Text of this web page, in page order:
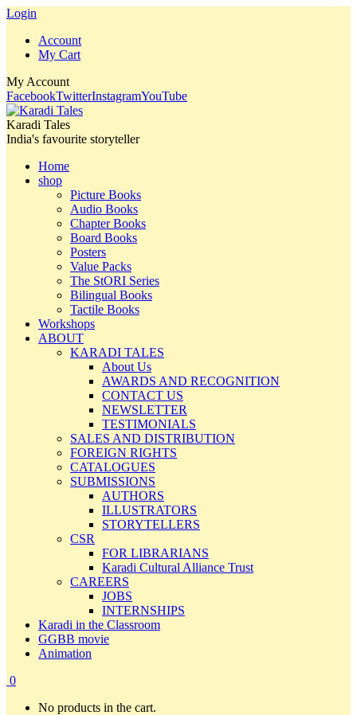
Login
Account
My Cart
My Account
FacebookTwitterInstagramYouTube
Karadi Tales
India's favourite storyteller
Home
shop
Picture Books
Audio Books
Chapter Books
Board Books
Posters
Value Packs
The StORI Series
Bilingual Books
Tactile Books
Workshops
ABOUT
KARADI TALES
About Us
AWARDS AND RECOGNITION
CONTACT US
NEWSLETTER
TESTIMONIALS
SALES AND DISTRIBUTION
FOREIGN RIGHTS
CATALOGUES
SUBMISSIONS
AUTHORS
ILLUSTRATORS
STORYTELLERS
CSR
FOR LIBRARIANS
Karadi Cultural Alliance Trust
CAREERS
JOBS
INTERNSHIPS
Karadi in the Classroom
GGBB movie
Animation
0
No products in the cart.